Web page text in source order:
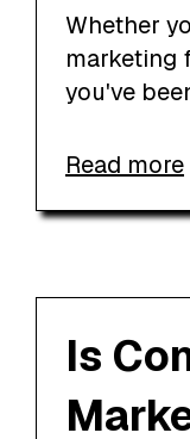
Whether
marketing
you've
Read more
Is